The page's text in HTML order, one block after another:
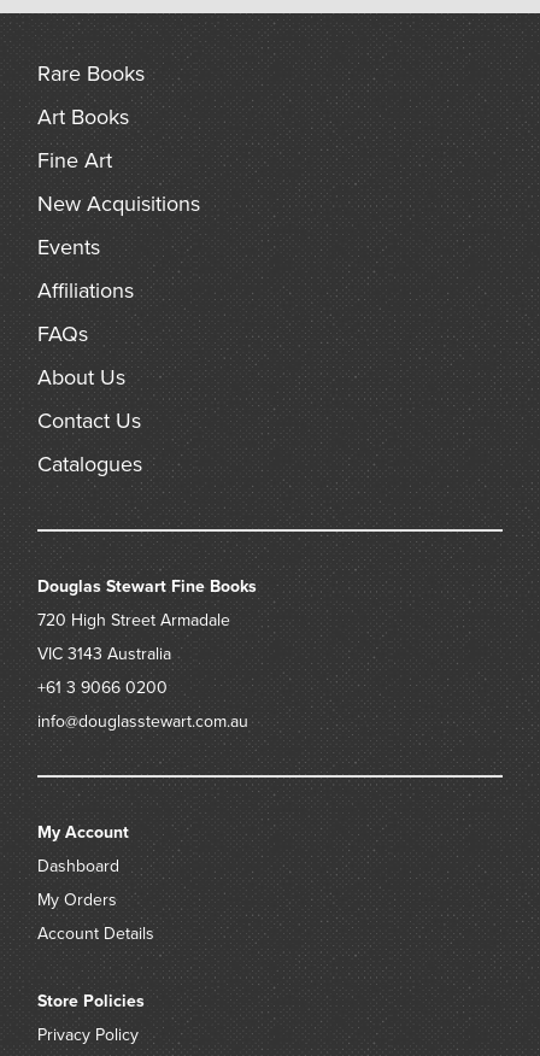
Rare Books
Art Books
Fine Art
New Acquisitions
Events
Affiliations
FAQs
About Us
Contact Us
Catalogues
Douglas Stewart Fine Books
720 High Street Armadale
VIC 3143 Australia
+61 3 9066 0200
info@douglasstewart.com.au
My Account
Dashboard
My Orders
Account Details
Store Policies
Privacy Policy